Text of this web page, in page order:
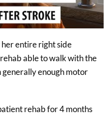
entire right side
able to walk with the
generally enough motor
rehab for 4 months